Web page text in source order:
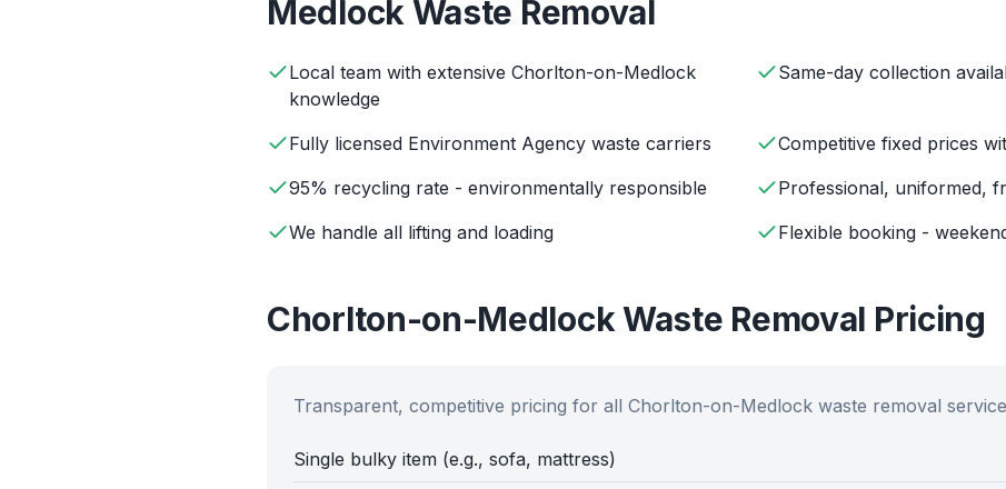
Medlock Waste Removal
Local team with extensive Chorlton-on-Medlock
knowledge
Same-day collection
Fully licensed Environment Agency waste carriers
Competitive fixed prices
95% recycling rate - environmentally responsible
Professional, uniformed,
We handle all lifting and loading
Flexible booking -
Chorlton-on-MedlockWaste Removal Pricing
Transparent, competitive pricing for all Chorlton-on-Medlock waste removal
Single bulky item (e.g., sofa, mattress)